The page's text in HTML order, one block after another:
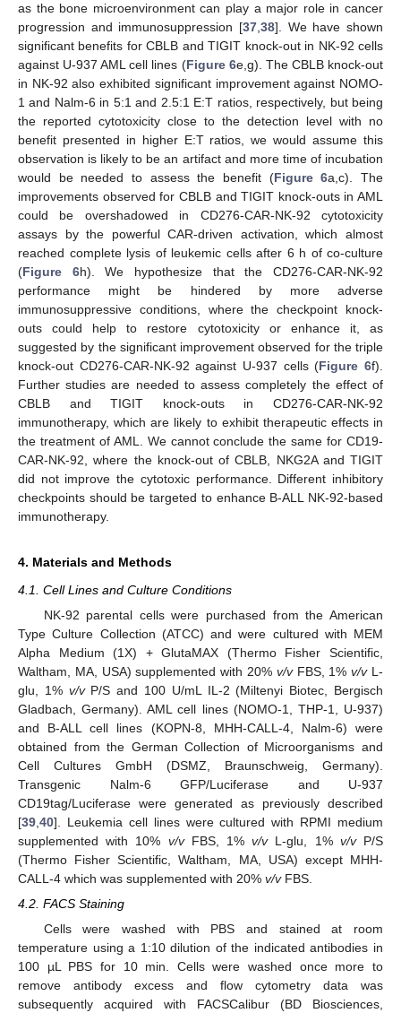
as the bone microenvironment can play a major role in cancer
progression and immunosuppression [37 38]. We have shown
significant benefits for CBLB and TIGIT knock-out in NK-92 cells
against U-937 AML cell lines (Figure 6e,g). The CBLB knock-out
in NK-92 also exhibited significant improvement against NOMO-
1 and Nalm-6 in 5:1 and 2.5:1 E:T ratios, respectively, but being
the reported cytotoxicity close to the detection level with no
benefit presented in higher E:T ratios, we would assume this
observation is likely to be an artifact and more time of incubation
would be needed to assess the benefit (Figure 6a,c). The
improvements observed for CBLB and TIGIT knock-outs in AML
could be overshadowed in CD276-CAR-NK-92 cytotoxicity
assays by the powerful CAR-driven activation, which almost
reached complete lysis of leukemic cells after 6 h of co-culture
(Figure 6h). We hypothesize that the CD276-CAR-NK-92
performance might be hindered by more adverse
immunosuppressive conditions, where the checkpoint knock-
outs could help to restore cytotoxicity or enhance it, as
suggested by the significant improvement observed for the triple
knock-out CD276-CAR-NK-92 against U-937 cells (Figure 6f).
Further studies are needed to assess completely the effect of
CBLB and TIGIT knock-outs in CD276-CAR-NK-92
immunotherapy, which are likely to exhibit therapeutic effects in
the treatment of AML. We cannot conclude the same for CD19-
CAR-NK-92, where the knock-out of CBLB, NKG2A and TIGIT
did not improve the cytotoxic performance. Different inhibitory
checkpoints should be targeted to enhance B-ALL NK-92-based
immunotherapy.
4. Materials and Methods
4.1. Cell Lines and Culture Conditions
NK-92 parental cells were purchased from the American
Type Culture Collection (ATCC) and were cultured with MEM
Alpha Medium (1X) + GlutaMAX (Thermo Fisher Scientific,
Waltham, MA, USA) supplemented with 20% v/vFBS, 1%v/vL-
glu, 1% v/vP/S and 100 U/mL IL-2 (Miltenyi Biotec, Bergisch
Gladbach, Germany). AML cell lines (NOMO-1, THP-1, U-937)
and B-ALL cell lines (KOPN-8, MHH-CALL-4, Nalm-6) were
obtained from the German Collection of Microorganisms and
Cell Cultures GmbH (DSMZ, Braunschweig, Germany).
Transgenic Nalm-6 GFP/Luciferase and U-937
CD19tag/Luciferase were generated as previously described
[39,40]. Leukemia cell lines were cultured with RPMI medium
supplemented with 10% v/vFBS, 1%v/vL-glu, 1% v/vP/S
(Thermo Fisher Scientific, Waltham, MA, USA) except MHH-
CALL-4 which was supplemented with 20% v/vFBS.
4.2. FACS Staining
Cells were washed with PBS and stained at room
temperature using a 1:10 dilution of the indicated antibodies in
100 µL PBS for 10 min. Cells were washed once more to
remove antibody excess and flow cytometry data was
subsequently acquired with FACSCalibur (BD Biosciences,